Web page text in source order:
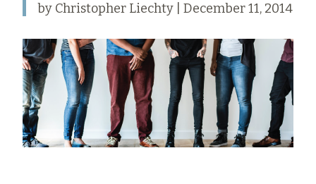
by Christopher Liechty | December 11, 2014